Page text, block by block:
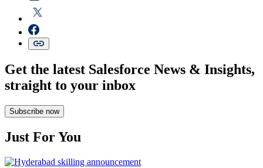
Get the latest Salesforce News & Insights,
straight to your inbox
Subscribe now
Just For You